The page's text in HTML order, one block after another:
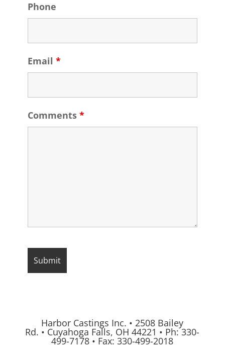
Phone
Email *
Comments *
Harbor Castings Inc. • 2508 Bailey
Rd. • Cuyahoga Falls, OH 44221 • Ph:330-
499-7178 • Fax: 330-499-2018